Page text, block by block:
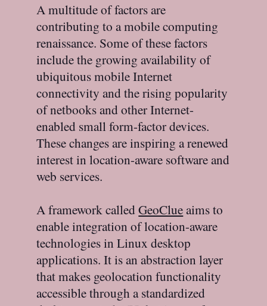
A multitude of factors are
contributing to a mobile computing
renaissance. Some of these factors
include the growing availability of
ubiquitous mobile Internet
connectivity and the rising popularity
of netbooks and other Internet-
enabled small form-factor devices.
These changes are inspiring a renewed
interest in location-aware software and
web services.
A framework calledGeoClueaims to
enable integration of location-aware
technologies in Linux desktop
applications. It is an abstraction layer
that makes geolocation functionality
accessible through a standardized